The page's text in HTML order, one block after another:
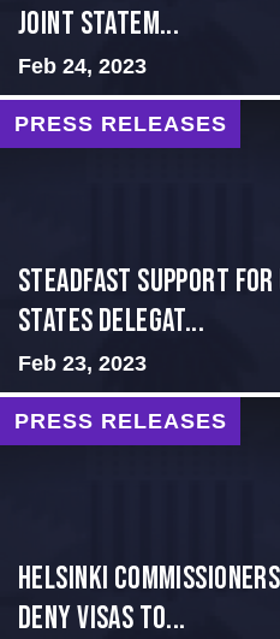
Joint Statem...
Feb 24, 2023
PRESS RELEASES
Steadfast Support for
States Delegat...
Feb 23, 2023
PRESS RELEASES
Helsinki
Deny Visas to...